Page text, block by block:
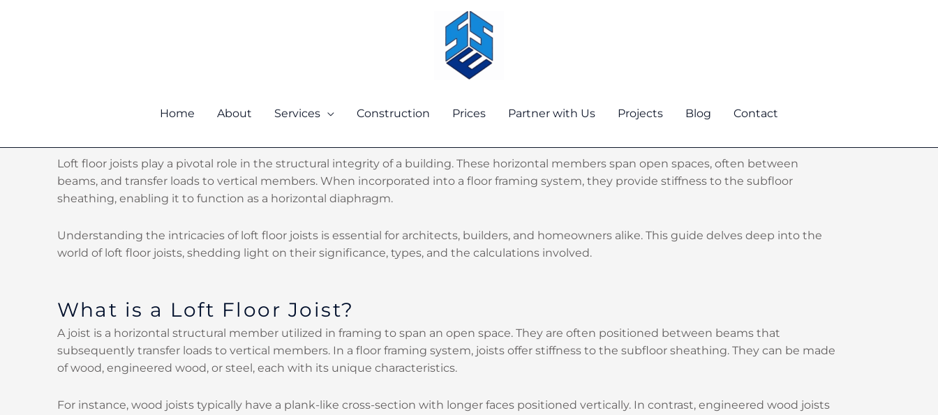
Home About Services Construction Prices Partner with Us Projects Blog Contact
Loft floor joists play a pivotal role in the structural integrity of a building. These horizontal members span open spaces, often between
beams, and transfer loads to vertical members. When incorporated into a floor framing system, they provide stiffness to the subfloor
sheathing, enabling it to function as a horizontal diaphragm.
Understanding the intricacies of loft floor joists is essential for architects, builders, and homeowners alike. This guide delves deep into the
world of loft floor joists, shedding light on their significance, types, and the calculations involved.
What is a Loft Floor Joist?
A joist is a horizontal structural member utilized in framing to span an open space. They are often positioned between beams that
subsequently transfer loads to vertical members. In a floor framing system, joists offer stiffness to the subfloor sheathing. They can be made
of wood, engineered wood, or steel, each with its unique characteristics.
For instance, wood joists typically have a plank-like cross-section with longer faces positioned vertically. In contrast, engineered wood joists